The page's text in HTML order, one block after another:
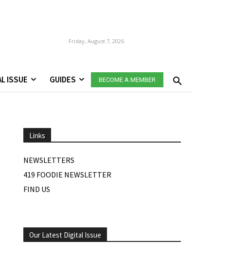
Friday, August 7, 2026
ISSUE GUIDES BECOME A MEMBER
Links
NEWSLETTERS
419 FOODIE NEWSLETTER
FIND US
Our Latest Digital Issue